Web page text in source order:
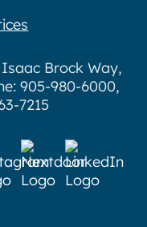
Brock Way,
905-980-6000,
7215